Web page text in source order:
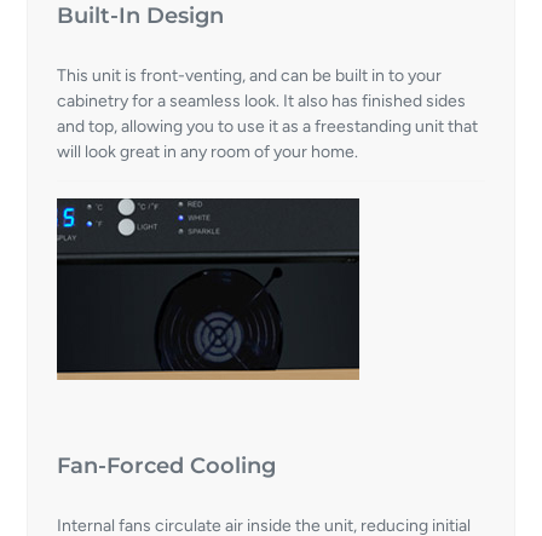
Built-In Design
This unit is front-venting, and can be built in to your
cabinetry for a seamless look. It also has finished sides
and top, allowing you to use it as a freestanding unit that
will look great in any room of your home.
Fan-Forced Cooling
Internal fans circulate air inside the unit, reducing initial